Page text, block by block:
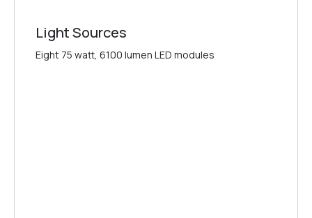
Light Sources
Eight 75 watt, 6100 lumen LED modules